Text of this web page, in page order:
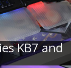
KB7 and